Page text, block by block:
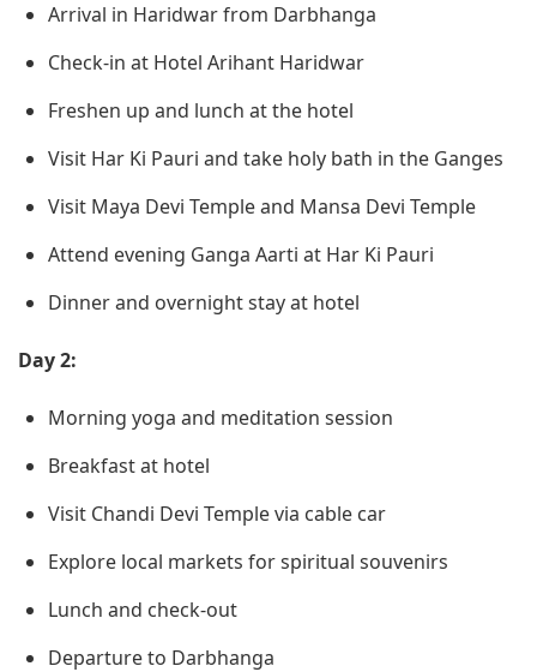
Arrival in Haridwar from Darbhanga
Check-in at Hotel Arihant Haridwar
Freshen up and lunch at the hotel
Visit Har Ki Pauri and take holy bath in the Ganges
Visit Maya Devi Temple and Mansa Devi Temple
Attend evening Ganga Aarti at Har Ki Pauri
Dinner and overnight stay at hotel
Day 2:
Morning yoga and meditation session
Breakfast at hotel
Visit Chandi Devi Temple via cable car
Explore local markets for spiritual souvenirs
Lunch and check-out
Departure to Darbhanga